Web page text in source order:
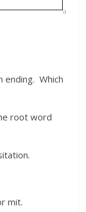
ending. Which
root word
mit.